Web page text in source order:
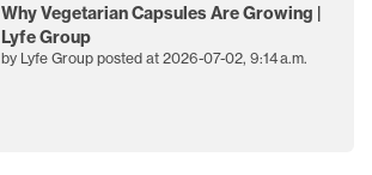
Why Vegetarian Capsules Are Growing |
Lyfe Group
by Lyfe Group posted at 2026-07-02, 9:14 a.m.